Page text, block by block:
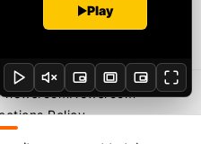
Google Play
Newsroom
Policy
Play